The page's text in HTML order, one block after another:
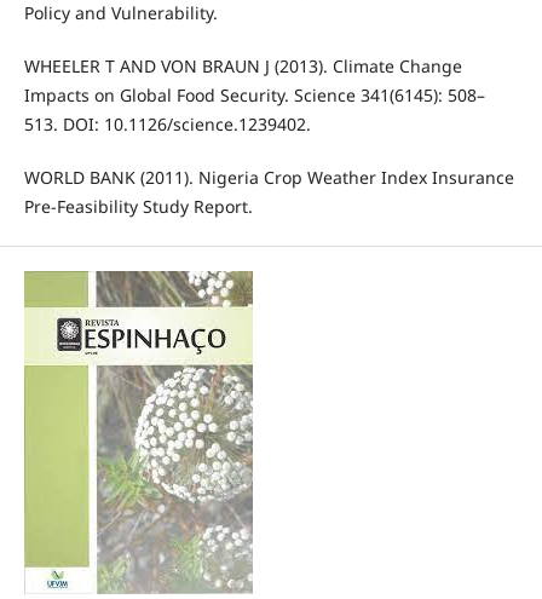
Policy and Vulnerability.
WHEELER T AND VON BRAUN J (2013). Climate Change
Impacts on Global Food Security. Science 341(6145): 508–
513. DOI: 10.1126/science.1239402.
WORLD BANK (2011). Nigeria Crop Weather Index Insurance
Pre-Feasibility Study Report.